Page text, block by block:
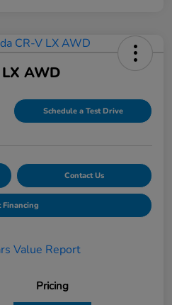
AWD
Schedule a Test Drive
Contact Us
Financing
Pricing